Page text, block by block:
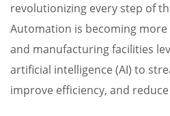
revolutionizing every step of
Automation is becoming
and manufacturing facilities
artificial intelligence (AI) to
improve efficiency, and